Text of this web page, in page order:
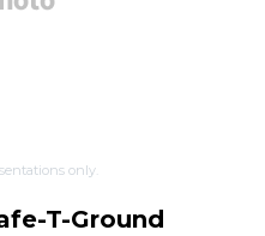
only.
T-Ground